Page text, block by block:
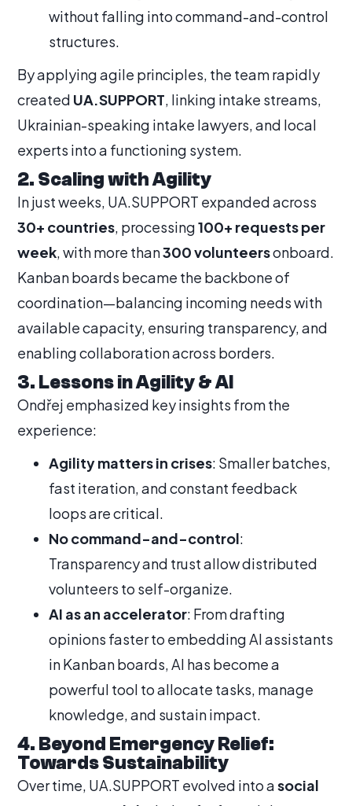
without falling into command-and-control
structures.
By applying agile principles, the team rapidly
created UA.SUPPORT , linking intake streams,
Ukrainian-speaking intake lawyers, and local
experts into a functioning system.
2. Scaling with Agility
In just weeks, UA.SUPPORT expanded across
30+ countries , processing100+ requests per
week , with more than300 volunteersonboard.
Kanban boards became the backbone of
coordination—balancing incoming needs with
available capacity, ensuring transparency, and
enabling collaboration across borders.
3. Lessons in Agility & AI
Ondřej emphasized key insights from the
experience:
Agility matters in crises: Smaller batches,
fast iteration, and constant feedback
loops are critical.
No command-and-control:
Transparency and trust allow distributed
volunteers to self-organize.
AI as an accelerator: From drafting
opinions faster to embedding AI assistants
in Kanban boards, AI has become a
powerful tool to allocate tasks, manage
knowledge, and sustain impact.
4. Beyond Emergency Relief:
Towards Sustainability
Over time, UA.SUPPORT evolved into asocial